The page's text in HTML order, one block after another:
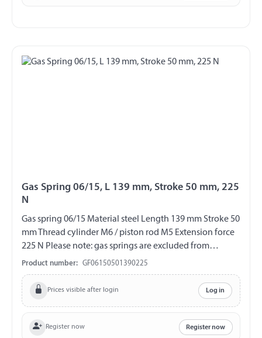
Gas Spring 06/15, L 139 mm, Stroke 50 mm, 225
N
Gas spring 06/15 Material steel Length 139 mm Stroke 50
mm Thread cylinder M6 / piston rod M5 Extension force
225 N Please note: gas springs are excluded from
exchange and return!!!
Product number: GF06150501390225
Prices visible after login Log in
Register now Register now